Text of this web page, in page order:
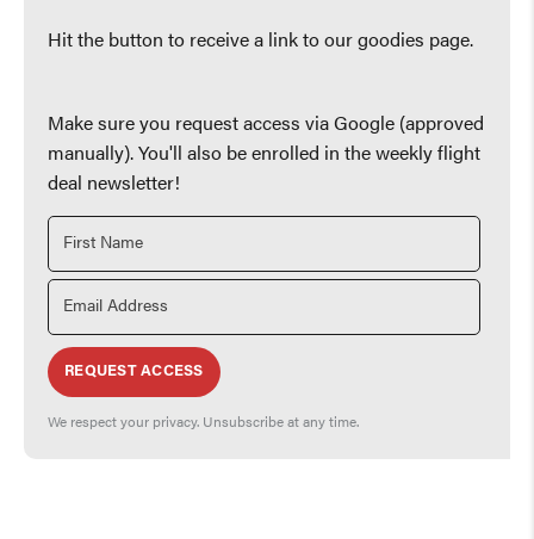
Hit the button to receive a link to our goodies page.
Make sure you request access via Google (approved
manually). You'll also be enrolled in the weekly flight
deal newsletter!
REQUEST ACCESS
We respect your privacy. Unsubscribe at any time.